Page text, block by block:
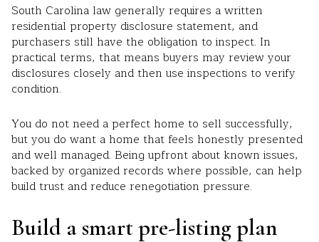
South Carolina law generally requires a written
residential property disclosure statement, and
purchasers still have the obligation to inspect. In
practical terms, that means buyers may review your
disclosures closely and then use inspections to verify
condition.
You do not need a perfect home to sell successfully,
but you do want a home that feels honestly presented
and well managed. Being upfront about known issues,
backed by organized records where possible, can help
build trust and reduce renegotiation pressure.
Build a smart pre-listing plan